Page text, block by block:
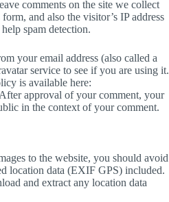
comments on the site we collect
and also the visitor’s IP address
spam detection.
your email address (also called a
service to see if you are using it.
is available here:
approval of your comment, your
in the context of your comment.
to the website, you should avoid
location data (EXIF GPS) included.
and extract any location data